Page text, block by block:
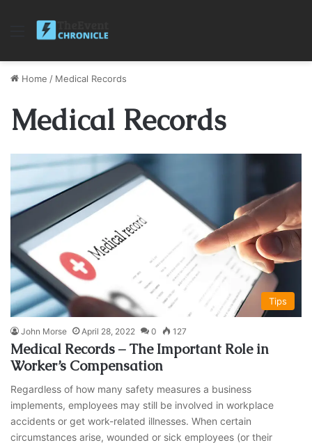
Menu
Home / Medical Records
Medical Records
Tips
John Morse April 28, 2022 0 127
Medical Records – The Important Role in
Worker’s Compensation
Regardless of how many safety measures a business
implements, employees may still be involved in workplace
accidents or get work-related illnesses. When certain
circumstances arise, wounded or sick employees (or their